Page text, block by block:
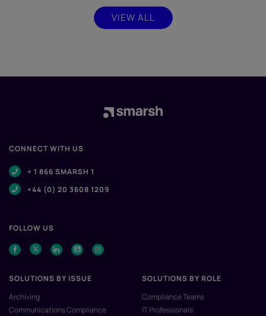
VIEW ALL
CONNECT WITH US
+ 1 866 SMARSH 1
+44 (0) 20 3608 1209
FOLLOW US
SOLUTIONS BY ISSUE
Archiving
Communications Compliance
SOLUTIONS BY ROLE
Compliance Teams
IT Professionals